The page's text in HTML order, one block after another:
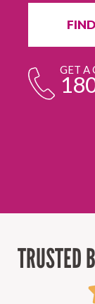
GET A
TRUSTED